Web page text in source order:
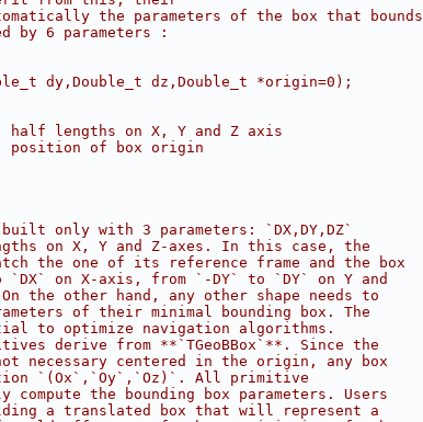
the parameters of the box that bounds
by 6 parameters :
dy,Double_t dz,Double_t *origin=0);
half lengths on X, Y and Z axis
position of box origin
only with 3 parameters: `DX,DY,DZ`
on X, Y and Z-axes. In this case, the
the one of its reference frame and the box
on X-axis, from `-DY` to `DY` on Y and
the other hand, any other shape needs to
of their minimal bounding box. The
to optimize navigation algorithms.
derive from **`TGeoBBox`**. Since the
necessary centered in the origin, any box
`(Ox`,`Oy`,`Oz)`. All primitive
the bounding box parameters. Users
a translated box that will represent a